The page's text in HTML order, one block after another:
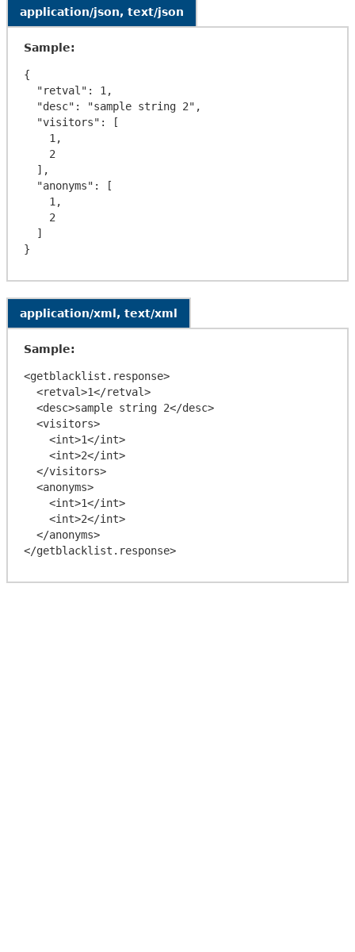
application/json, text/json
Sample:
{
application/xml, text/xml
Sample:
<getblacklist.response>